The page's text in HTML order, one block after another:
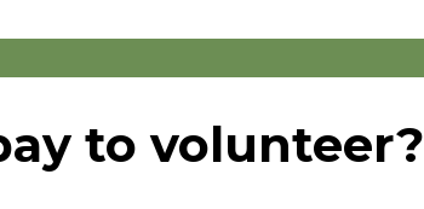
to volunteer?